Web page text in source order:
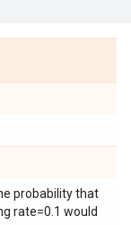
probability that
rate=0.1 would